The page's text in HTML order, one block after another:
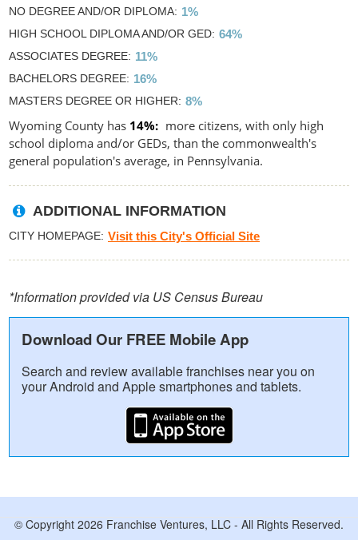
NO DEGREE AND/OR DIPLOMA 1%
HIGH SCHOOL DIPLOMA AND/OR GED 64%
ASSOCIATES DEGREE 11%
BACHELORS DEGREE 16%
MASTERS DEGREE OR HIGHER 8%
Wyoming County has 14%
more citizens, with only high
school diploma and/or GEDs, than the commonwealth's
general population's average, in Pennsylvania.
ADDITIONAL INFORMATION
CITY HOMEPAGE Visit this City's Official Site
*Information provided via US Census Bureau
Download Our FREE Mobile App
Search and review available franchises near you on
your Android and Apple smartphones and tablets.
© Copyright 2026 Franchise Ventures, LLC - All Rights Reserved.